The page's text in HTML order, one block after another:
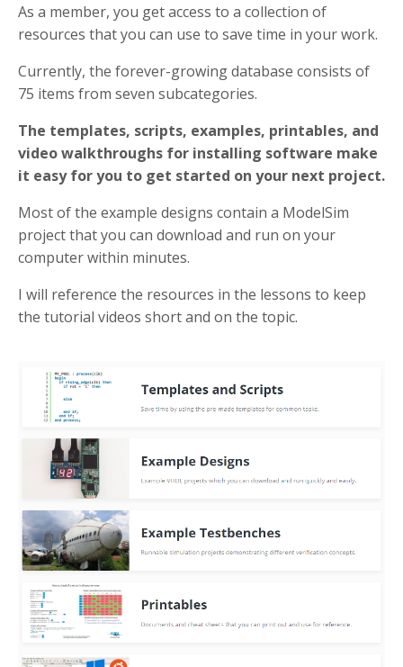
As a member, you get access to a collection of
resources that you can use to save time in your work.
Currently, the forever-growing database consists of
75 items from seven subcategories.
The templates, scripts, examples, printables, and
video walkthroughs for installing software make
it easy for you to get started on your next project.
Most of the example designs contain a ModelSim
project that you can download and run on your
computer within minutes.
I will reference the resources in the lessons to keep
the tutorial videos short and on the topic.